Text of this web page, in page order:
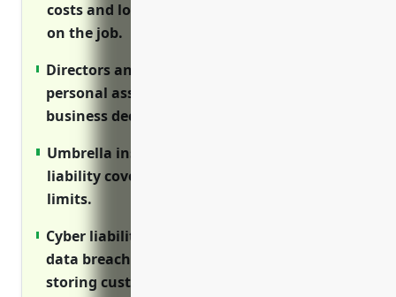
costs and lost wages if employees are hurt
on the job.
Directors and officers insurance protects
personal assets of executives if sued over
business decisions.
Umbrella insurance provides additional
liability coverage above primary policies’
limits.
Cyber liability insurance covers costs of
data breaches and privacy violations when
storing customer information.